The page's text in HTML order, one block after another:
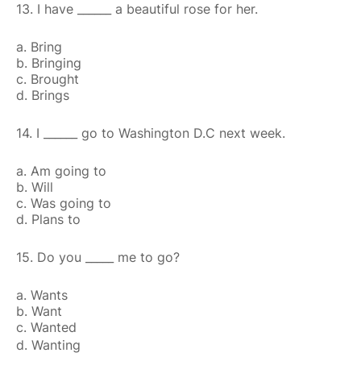
13. I have ______ a beautiful rose for her.
a. Bring
b. Bringing
c. Brought
d. Brings
14. I ______ go to Washington D.C next week.
a. Am going to
b. Will
c. Was going to
d. Plans to
15. Do you _____ me to go?
a. Wants
b. Want
c. Wanted
d. Wanting